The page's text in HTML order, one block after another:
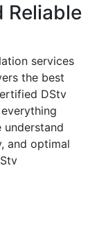
Reliable
services
the best
DStv
understand
and optimal